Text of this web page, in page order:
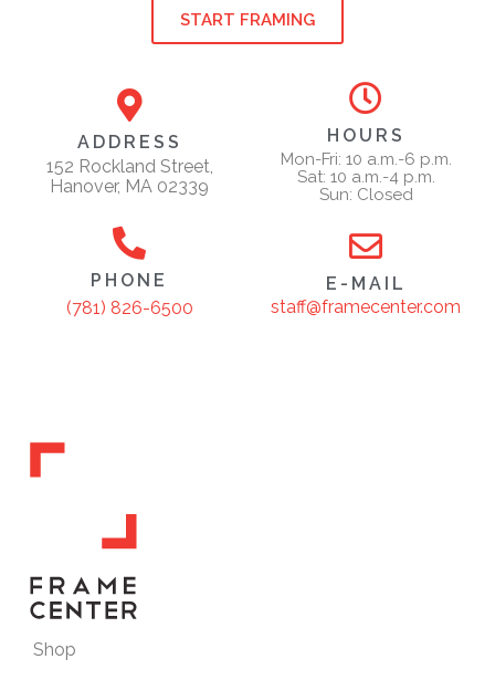
START FRAMING
ADDRESS
152 Rockland Street,
Hanover, MA 02339
HOURS
Mon-Fri: 10 a.m.-6 p.m.
Sat: 10 a.m.-4 p.m.
Sun: Closed
PHONE
(781) 826-6500
E-MAIL
staff@framecenter.com
Shop